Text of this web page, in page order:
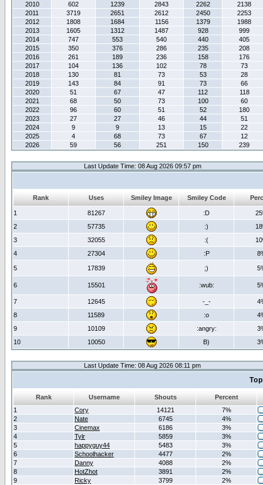
2010
602 1239 2843 2262
2138
2011
3719 2651 2612 2450
2253
2012
1808 1684 1156 1379
1988
2013
1605 1312 1487 928
999
2014
747 553 540 440
405
2015
350 376 286 235
208
2016
261 189 236 158
176
2017
104 136 102 78
73
2018
130 81 73 53
28
2019
143 84 91 73
66
2020
51 67 47 112
118
2021
68 50 73 100
60
2022
96 60 51 52
180
2023
27 27 46 44
51
2024
9 9 13 15
22
2025
4 68 73 67
12
2026
59 56 251 150 239
Last Update Time: 08 Aug 2026 09:57 pm
Rank Uses Smiley Image Smiley Code
1 81267 :D
2
57735 :)
3
32055 :(
4
27304 :P
5 17839 ;)
6 15501 :wub:
7 12645 -_-
8
11589 :o
9
10109 :angry:
10
10050 B)
Last Update Time: 08 Aug 2026 08:11 pm
Rank Username Shouts
Percent
1
Cory 14121
7%
2
Nate 6745
4%
3
Cinemax 6186
3%
4
Tylr 5859
3%
5
happyguy44 5483
3%
6
Schoolhacker 4477
2%
7
Danny 4088
2%
8
HotZhot 3891
2%
9
Ricky 3799
2%